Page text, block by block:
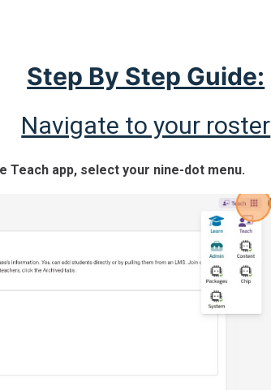
Step By Step Guide:
Navigate to your roster
Teach app, select your nine-dot menu.